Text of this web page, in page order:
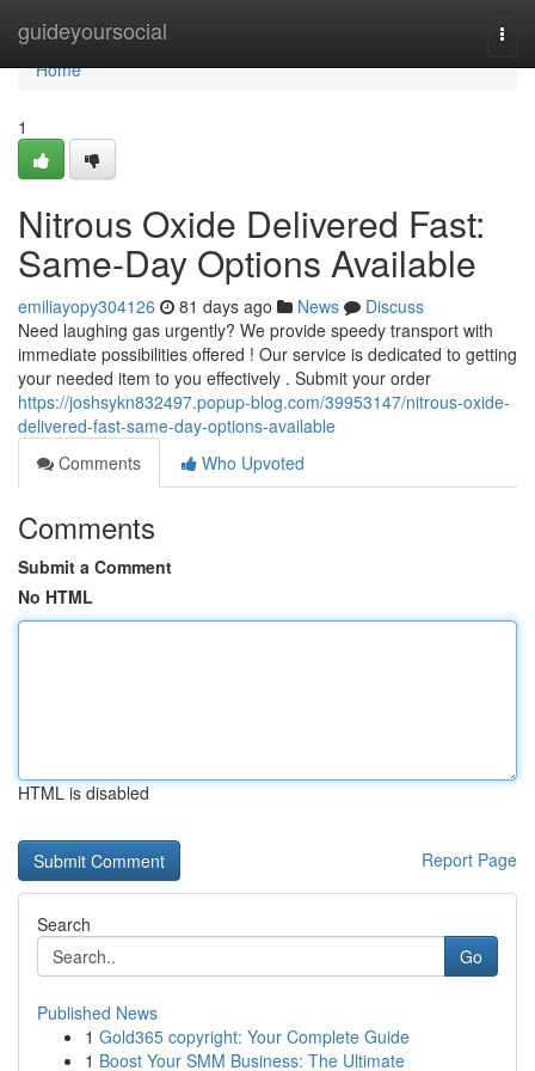
guideyoursocial
Home
Home
1
Nitrous Oxide Delivered Fast:
Same-Day Options Available
emiliayopy304126 81 days ago News
Discuss
Need laughing gas urgently? We provide speedy transport with
immediate possibilities offered ! Our service is dedicated to getting
your needed item to you effectively . Submit your order
https://joshsykn832497.popup-blog.com/39953147/nitrous-oxide-
delivered-fast-same-day-options-available
Comments
Who Upvoted
Comments
Submit a Comment
No HTML
HTML is disabled
Report Page
Search
Go
Published News
1 Gold365 copyright: Your Complete Guide
1 Boost Your SMM Business: The Ultimate